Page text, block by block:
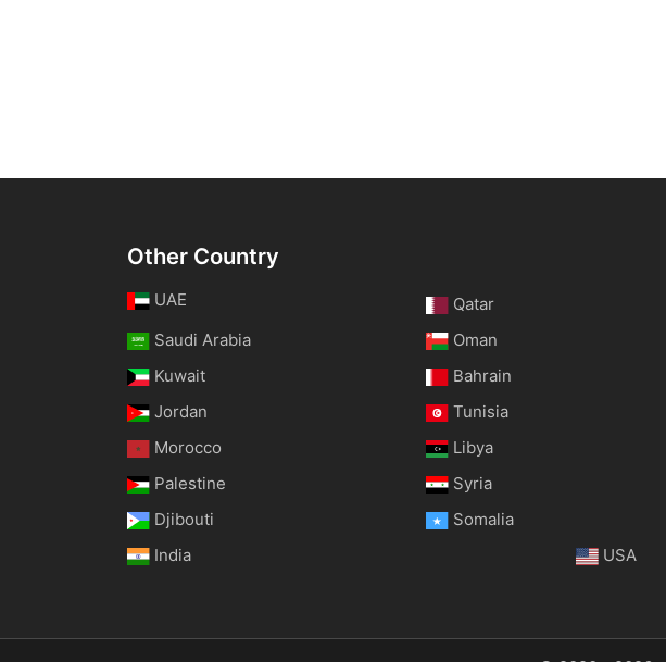
Other Country
UAE Qatar
Saudi Arabia
Oman
Kuwait
Bahrain
Jordan
Tunisia
Morocco
Libya
Palestine
Syria
Djibouti
Somalia
India
USA